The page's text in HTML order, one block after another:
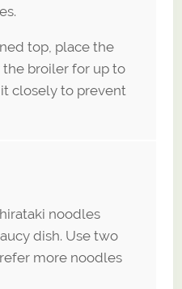
top, place the
broiler for up to
closely to prevent
noodles
dish. Use two
more noodles